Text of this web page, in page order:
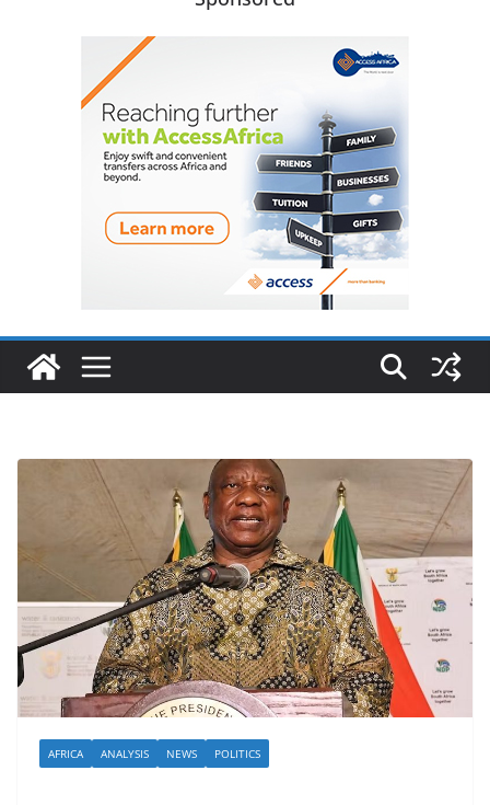
AFRICA ANALYSIS NEWS POLITICS